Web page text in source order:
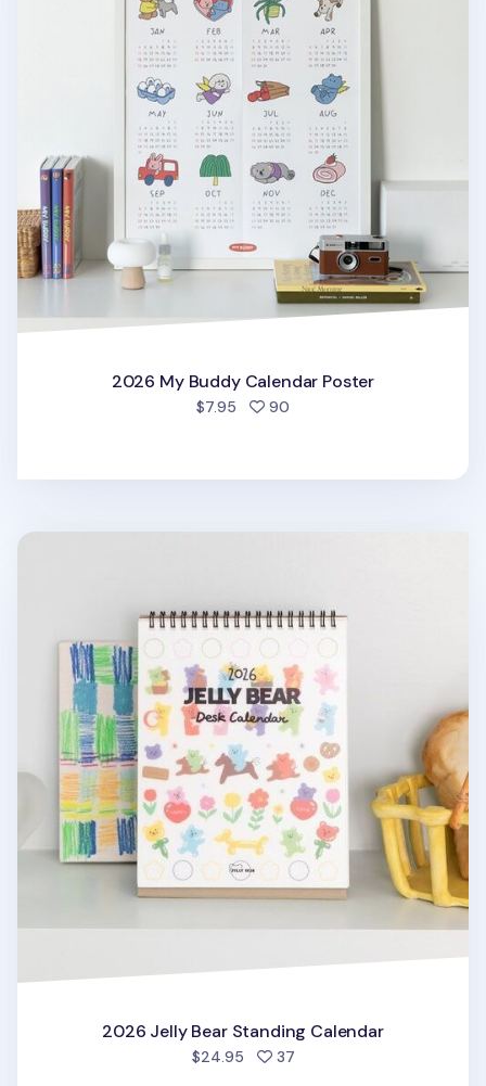
2026 My Buddy Calendar Poster
$7.95 90
2026 Jelly Bear Standing Calendar
2026 Jelly Bear Standing Calendar
$24.95 37people favorited